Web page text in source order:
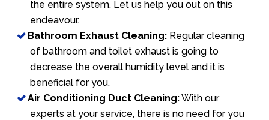
the entire system. Let us help you out on this
endeavour.
Bathroom Exhaust Cleaning: Regular cleaning
of bathroom and toilet exhaust is going to
decrease the overall humidity level and it is
beneficial for you.
Air Conditioning Duct Cleaning:With our
experts at your service, there is no need for you